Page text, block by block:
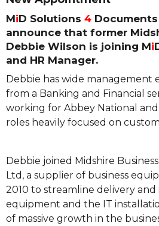
MiD Solutions 4
announce that former
Debbie Wilson is joining Mi
and HR Manager.
Debbie has wide management
from a Banking and Financial
working for Abbey National
roles heavily focused on
Debbie joined Midshire
Ltd, a supplier of business
2010 to streamline delivery
equipment and the IT
of massive growth in the